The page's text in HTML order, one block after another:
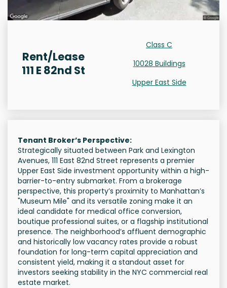
Rent/Lease
111 E 82nd St
Class C
10028 Buildings
Upper East Side
Tenant Broker’s Perspective:
Strategically situated between Park and Lexington
Avenues, 111 East 82nd Street represents a premier
Upper East Side investment opportunity within a high-
barrier-to-entry submarket. From a brokerage
perspective, this property’s proximity to Manhattan’s
"Museum Mile" and its versatile zoning make it an
ideal candidate for medical office conversion,
boutique professional suites, or a flagship institutional
presence. The neighborhood’s affluent demographic
and historically low vacancy rates provide a robust
foundation for long-term capital appreciation and
consistent yield, making it a standout asset for
investors seeking stability in the NYC commercial real
estate market.